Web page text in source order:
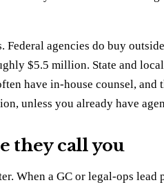
agencies do buy
$5.5 million. State and
have in-house counsel,
unless you already have
they call you
When a GC or legal-ops